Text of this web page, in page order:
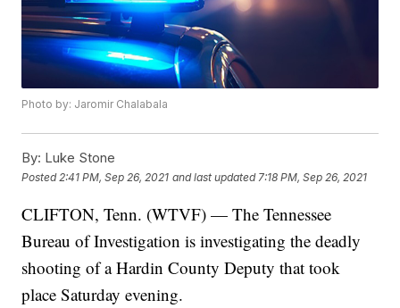
Photo by: Jaromir Chalabala
By: Luke Stone
Posted 2:41 PM, Sep 26, 2021 and last updated 7:18 PM, Sep 26, 2021
CLIFTON, Tenn. (WTVF) — The Tennessee
Bureau of Investigation is investigating the deadly
shooting of a Hardin County Deputy that took
place Saturday evening.